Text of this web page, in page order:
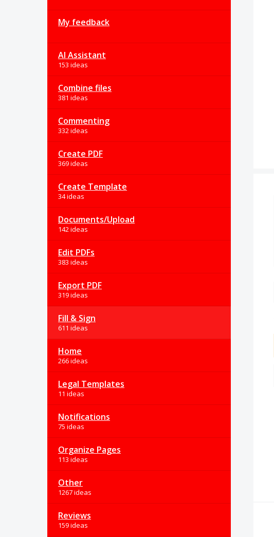
My feedback
AI Assistant
153 ideas
Combine files
381 ideas
Commenting
332 ideas
Create PDF
369 ideas
Create Template
34 ideas
Documents/Upload
142 ideas
Edit PDFs
383 ideas
Export PDF
319 ideas
Fill & Sign
611 ideas
Home
266 ideas
Legal Templates
11 ideas
Notifications
75 ideas
Organize Pages
113 ideas
Other
1267 ideas
Reviews
159 ideas